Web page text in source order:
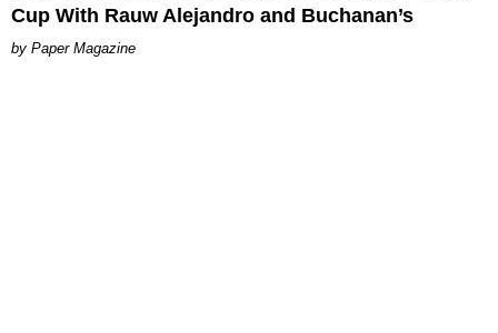
Cup With Rauw Alejandro and Buchanan’s
Paper Magazine